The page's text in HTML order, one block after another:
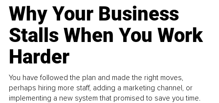
Why Your Business
Stalls When You Work
Harder
You have followed the plan and made the right moves,
perhaps hiring more staff, adding a marketing channel, or
implementing a new system that promised to save you time.